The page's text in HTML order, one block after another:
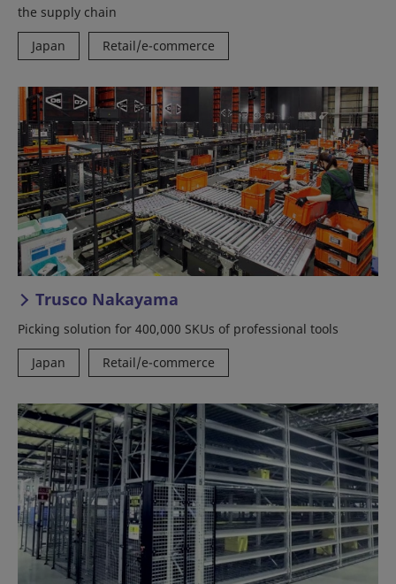
the supply chain
Japan
Retail/e-commerce
Trusco Nakayama
Picking solution for 400,000 SKUs of professional tools
Japan
Retail/e-commerce